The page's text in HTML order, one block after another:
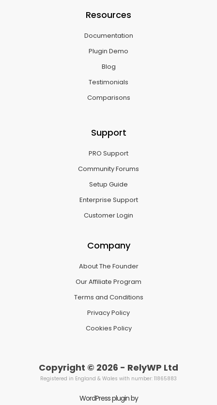
Resources
Documentation
Plugin Demo
Blog
Testimonials
Comparisons
Support
PRO Support
Community Forums
Setup Guide
Enterprise Support
Customer Login
Company
About The Founder
Our Affiliate Program
Terms and Conditions
Privacy Policy
Cookies Policy
Copyright © 2026 - RelyWP Ltd
Registered in England & Wales with number: 11865883
WordPress plugin by